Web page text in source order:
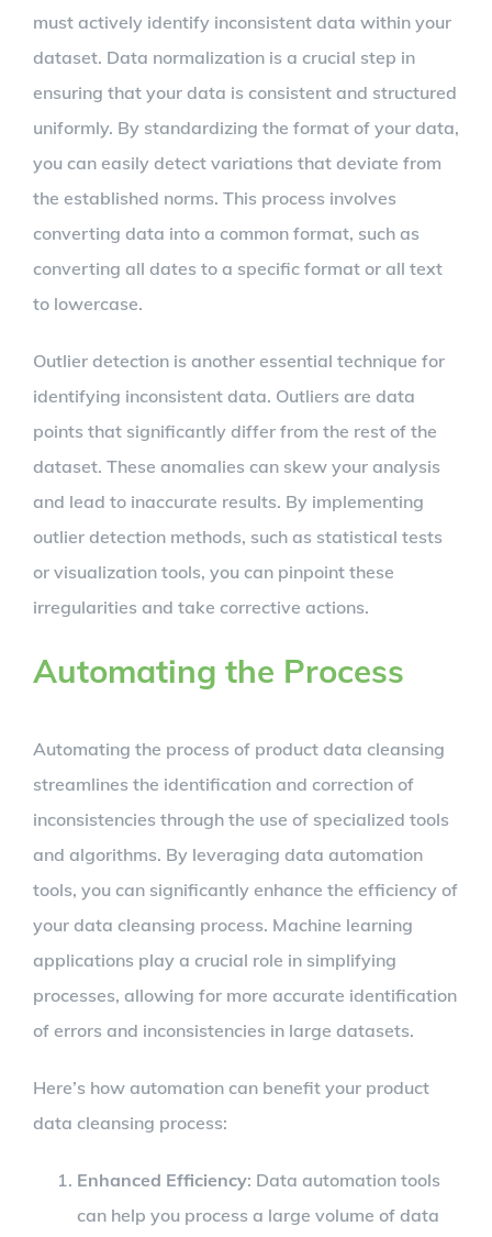
must actively identify inconsistent data within your
dataset. Data normalization is a crucial step in
ensuring that your data is consistent and structured
uniformly. By standardizing the format of your data,
you can easily detect variations that deviate from
the established norms. This process involves
converting data into a common format, such as
converting all dates to a specific format or all text
to lowercase.
Outlier detection is another essential technique for
identifying inconsistent data. Outliers are data
points that significantly differ from the rest of the
dataset. These anomalies can skew your analysis
and lead to inaccurate results. By implementing
outlier detection methods, such as statistical tests
or visualization tools, you can pinpoint these
irregularities and take corrective actions.
Automating the Process
Automating the process of product data cleansing
streamlines the identification and correction of
inconsistencies through the use of specialized tools
and algorithms. By leveraging data automation
tools, you can significantly enhance the efficiency of
your data cleansing process. Machine learning
applications play a crucial role in simplifying
processes, allowing for more accurate identification
of errors and inconsistencies in large datasets.
Here’s how automation can benefit your product
data cleansing process:
Enhanced Efficiency: Data automation tools
can help you process a large volume of data